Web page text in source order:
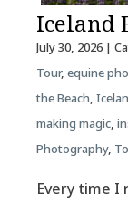
Iceland
July 30, 2026|
Tour, equine
the Beach,
making magic,
Photography,
Every time